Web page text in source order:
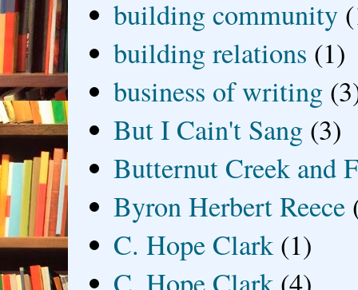
building community
building relations (1)
business of writing
But I Cain't Sang (3)
Butternut Creek and
Byron Herbert Reece
C. Hope Clark (1)